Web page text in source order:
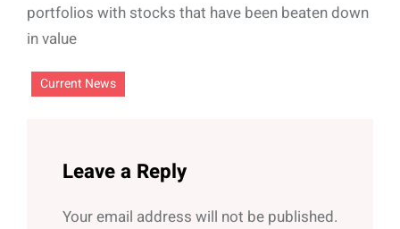
portfolios with stocks that have been beaten down
in value
Current News
Leave a Reply
Your email address will not be published.